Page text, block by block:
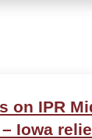
on IPR
Iowa